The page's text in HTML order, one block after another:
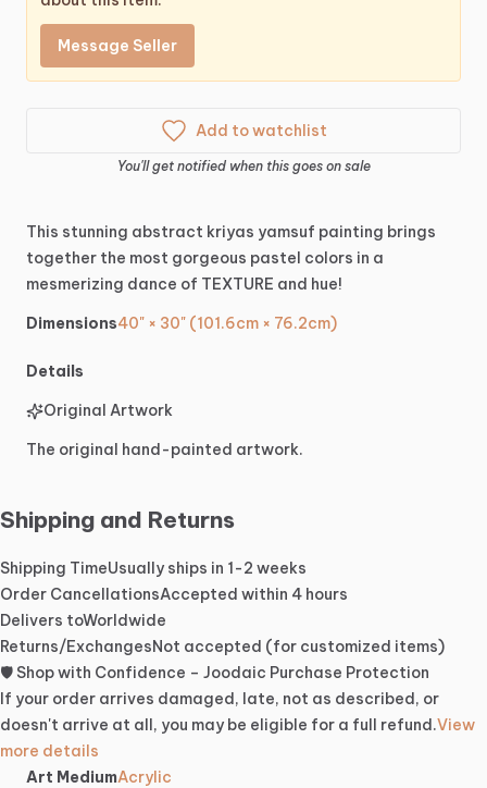
Message Seller
Add to watchlist
You'll get notified when this goes on sale
This stunning abstract kriyas yamsuf painting brings
together the most gorgeous pastel colors in a
mesmerizing dance of TEXTURE and hue!
Dimensions40" × 30" (101.6cm × 76.2cm)
Details
Original Artwork
The original hand-painted artwork.
Shipping and Returns
Shipping TimeUsually ships in 1-2 weeks
Order CancellationsAccepted within 4 hours
Delivers toWorldwide
Returns/ExchangesNot accepted (for customized items)
🛡️ Shop with Confidence – Joodaic Purchase Protection
If your order arrives damaged, late, not as described, or
doesn't arrive at all, you may be eligible for a full refund.View
more details
Art MediumAcrylic